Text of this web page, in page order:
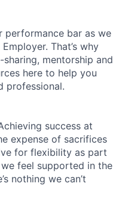
performance bar as we
That’s why
mentorship and
here to help you
professional.
success at
expense of sacrifices
for flexibility as part
feel supported in the
nothing we can’t